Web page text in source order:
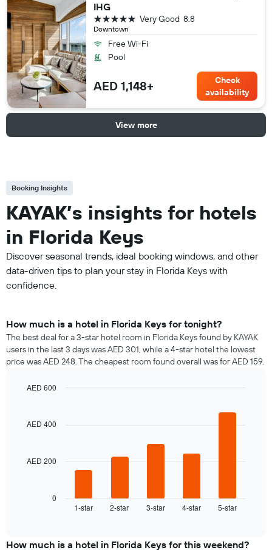
IHG
Downtown
8.8
Very Good
5 stars
Free Wi-Fi
Pool
AED 1,148+
Check
availability
View more
Booking Insights
KAYAK’s insights for hotels
in Florida Keys
Discover seasonal trends, ideal booking windows, and other
data-driven tips to plan your stay in Florida Keys with
confidence.
How much is a hotel in Florida Keys for tonight?
The best deal for a 3-star hotel room in Florida Keys found by KAYAK
users in the last 3 days was AED 301, while a 4-star hotel the lowest
price was AED 248. The cheapest room found overall was for AED 159.
with
The
displays
of
1-star 2-star 3-star 4-star 5-star
0
AED 200
AED 400
AED 600
How much is a hotel in Florida Keys for this weekend?